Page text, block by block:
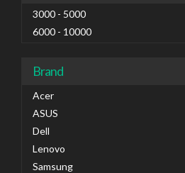
3000 - 5000
6000 - 10000
Brand
Acer
ASUS
Dell
Lenovo
Samsung